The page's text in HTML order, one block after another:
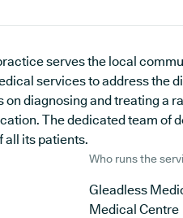
serves the local
services to address the
on diagnosing and treating a
The dedicated team of
all its patients.
Who runs the
Gleadless
Medical Centre